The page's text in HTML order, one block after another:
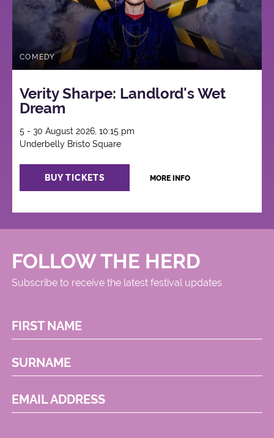
COMEDY
Verity Sharpe: Landlord's Wet
Dream
5 - 30 August 2026, 10:15 pm
Underbelly Bristo Square
BUY TICKETS MORE INFO
FOLLOW THE HERD
Subscribe to receive the latest festival updates
FIRST NAME
SURNAME
EMAIL ADDRESS